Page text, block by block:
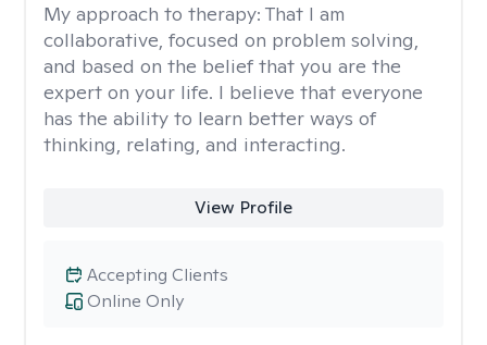
My approach to therapy: That I am
collaborative, focused on problem solving,
and based on the belief that you are the
expert on your life. I believe that everyone
has the ability to learn better ways of
thinking, relating, and interacting.
View Profile
Online Only
Accepting Clients